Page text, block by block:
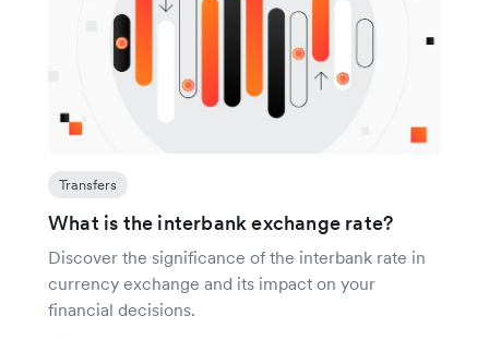
Transfers
What is the interbank exchange rate?
Discover the significance of the interbank rate in
currency exchange and its impact on your
financial decisions.